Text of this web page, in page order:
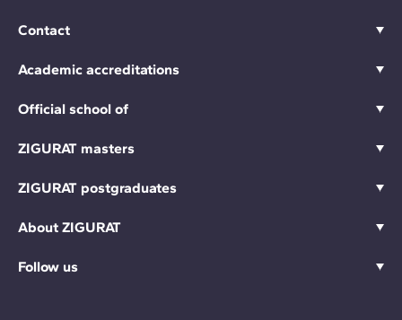
Contact
Academic accreditations
Official school of
ZIGURAT masters
ZIGURAT postgraduates
About ZIGURAT
Follow us